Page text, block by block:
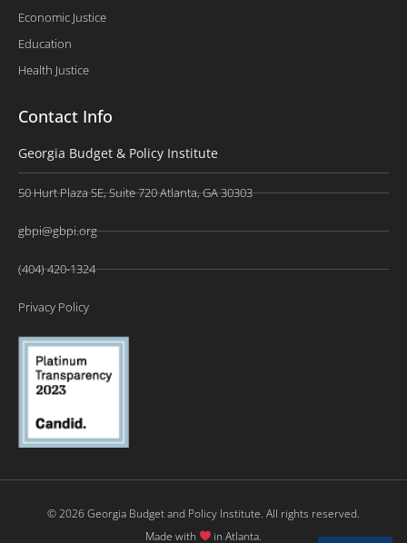
Economic Justice
Education
Health Justice
Contact Info
Georgia Budget & Policy Institute
50 Hurt Plaza SE, Suite 720 Atlanta, GA 30303
gbpi@gbpi.org
(404) 420-1324
Privacy Policy
© 2026 Georgia Budget and Policy Institute. All rights reserved.
Made with
in Atlanta.